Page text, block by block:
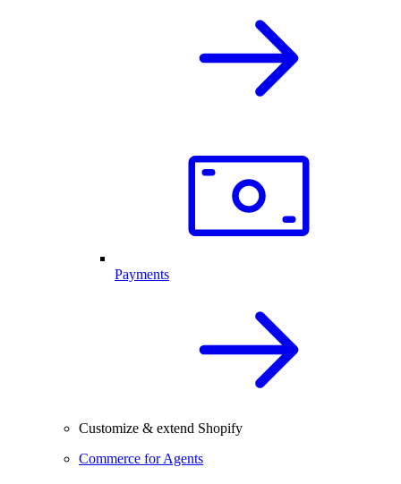
Payments
Customize & extend Shopify
Commerce for Agents